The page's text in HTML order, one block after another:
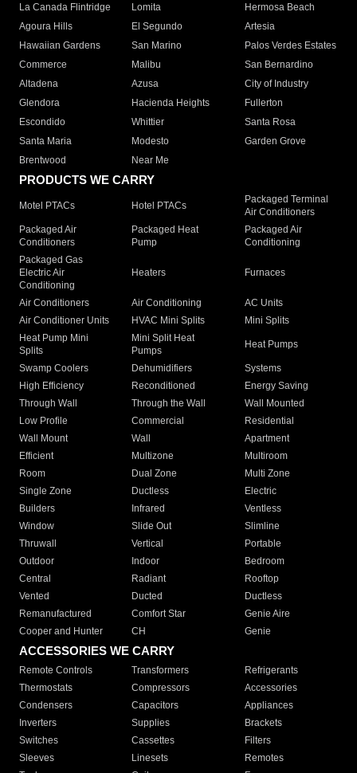
La Canada Flintridge
Lomita
Hermosa Beach
Agoura Hills
El Segundo
Artesia
Hawaiian Gardens
San Marino
Palos Verdes Estates
Commerce
Malibu
San Bernardino
Altadena
Azusa
City of Industry
Glendora
Hacienda Heights
Fullerton
Escondido
Whittier
Santa Rosa
Santa Maria
Modesto
Garden Grove
Brentwood
Near Me
PRODUCTS WE CARRY
Motel PTACs Hotel PTACs
Packaged Terminal
Air Conditioners
Packaged Air
Conditioners
Packaged Heat
Pump
Packaged Air
Conditioning
Packaged Gas
Electric Air
Conditioning
Heaters Furnaces
Air Conditioners Air Conditioning
AC Units
Air Conditioner Units
HVAC Mini Splits
Mini Splits
Heat Pump Mini
Splits
Mini Split Heat
Pumps
Heat Pumps
Swamp Coolers Dehumidifiers
Systems
High Efficiency
Reconditioned
Energy Saving
Through Wall
Through the Wall
Wall Mounted
Low Profile
Commercial
Residential
Wall Mount
Wall
Apartment
Efficient
Multizone
Multiroom
Room
Dual Zone
Multi Zone
Single Zone
Ductless
Electric
Builders
Infrared
Ventless
Window
Slide Out
Slimline
Thruwall
Vertical
Portable
Outdoor
Indoor
Bedroom
Central
Radiant
Rooftop
Vented
Ducted
Ductless
Remanufactured
Comfort Star
Genie Aire
Cooper and Hunter
CH Genie
ACCESSORIES WE CARRY
Remote Controls Transformers
Refrigerants
Thermostats
Compressors
Accessories
Condensers
Capacitors
Appliances
Inverters
Supplies
Brackets
Switches
Cassettes
Filters
Sleeves
Linesets
Remotes